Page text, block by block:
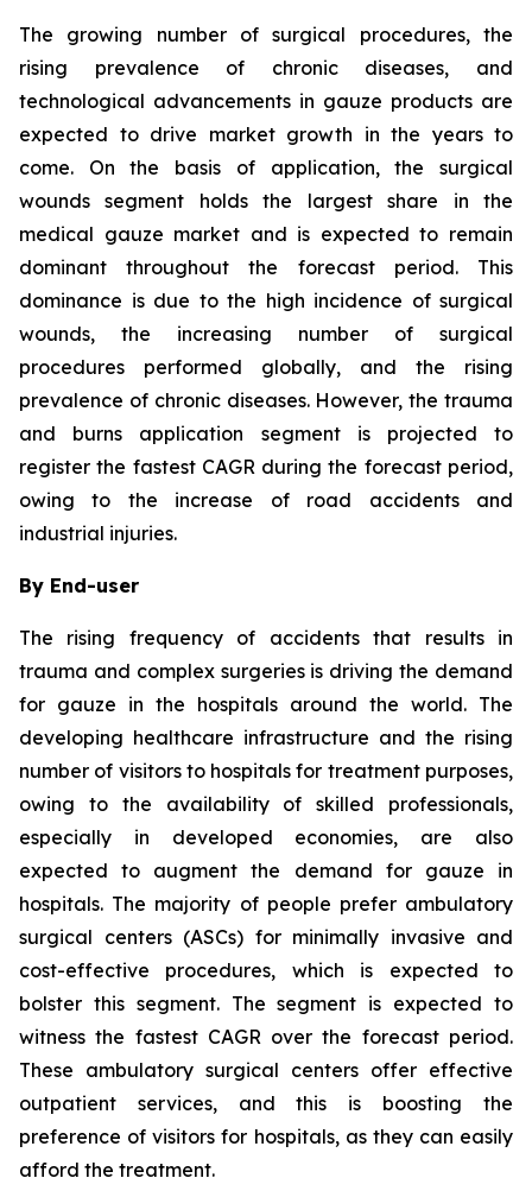
The growing number of surgical procedures, the
rising prevalence of chronic diseases, and
technological advancements in gauze products are
expected to drive market growth in the years to
come. On the basis of application, the surgical
wounds segment holds the largest share in the
medical gauze market and is expected to remain
dominant throughout the forecast period. This
dominance is due to the high incidence of surgical
wounds, the increasing number of surgical
procedures performed globally, and the rising
prevalence of chronic diseases. However, the trauma
and burns application segment is projected to
register the fastest CAGR during the forecast period,
owing to the increase of road accidents and
industrial injuries.
By End-user
The rising frequency of accidents that results in
trauma and complex surgeries is driving the demand
for gauze in the hospitals around the world. The
developing healthcare infrastructure and the rising
number of visitors to hospitals for treatment purposes,
owing to the availability of skilled professionals,
especially in developed economies, are also
expected to augment the demand for gauze in
hospitals. The majority of people prefer ambulatory
surgical centers (ASCs) for minimally invasive and
cost-effective procedures, which is expected to
bolster this segment. The segment is expected to
witness the fastest CAGR over the forecast period.
These ambulatory surgical centers offer effective
outpatient services, and this is boosting the
preference of visitors for hospitals, as they can easily
afford the treatment.